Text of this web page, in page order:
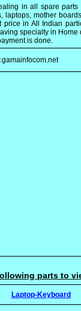
in all spare parts
laptops, mother
price in All Indian
specialty in Home
is done.
parts to
Laptop-Keyboard